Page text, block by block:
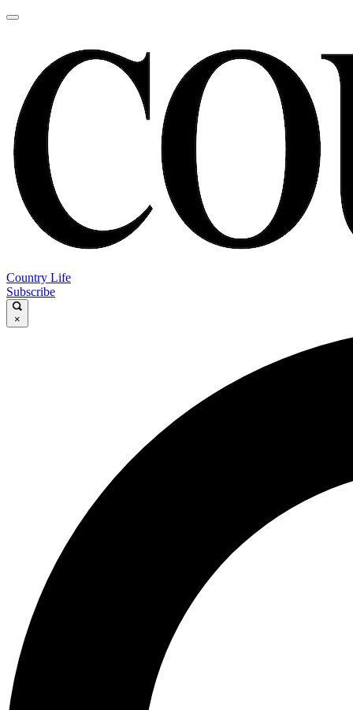
Country Life
Subscribe
×